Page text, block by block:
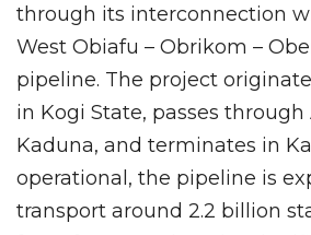
through its interconnection
West Obiafu – Obrikom –
pipeline. The project
in Kogi State, passes through
Kaduna, and terminates in
operational, the pipeline is
transport around 2.2 billion